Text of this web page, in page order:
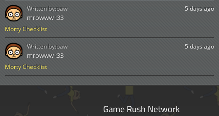
Morty Checklist
5 days ago
mrowww :33
Written by:paw
Morty Checklist
5 days ago
mrowww :33
Written by:paw
Game Rush Network